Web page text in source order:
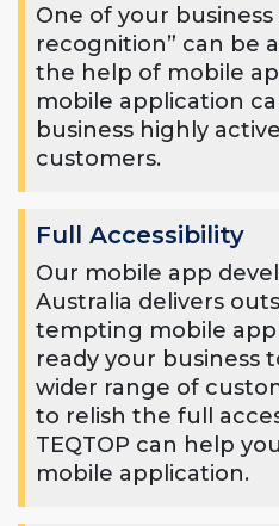
One of your
recognition” can be
the help of mobile
mobile application
business highly
customers.
Full Accessibility
Our mobile app
Australia delivers
tempting mobile
ready your business
wider range of
to relish the full
TEQTOP can help
mobile application.